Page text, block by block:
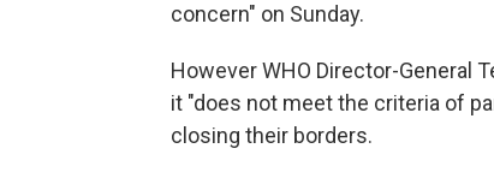
concern" on Sunday.
However WHO Director-General
it "does not meet the criteria of
closing their borders.